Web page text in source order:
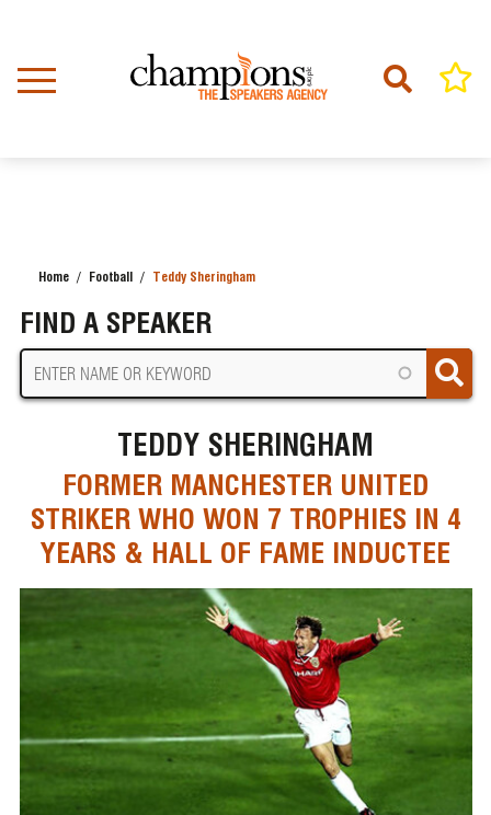
content
Home Football Teddy Sheringham
FIND A SPEAKER
TEDDY SHERINGHAM
FORMER MANCHESTER UNITED
STRIKER WHO WON 7 TROPHIES IN 4
YEARS & HALL OF FAME INDUCTEE